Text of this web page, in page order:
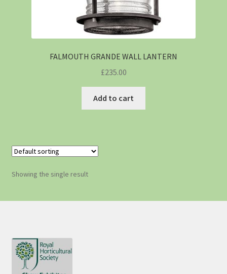
FALMOUTH GRANDE WALL LANTERN
£235.00
Add to cart
Showing the single result